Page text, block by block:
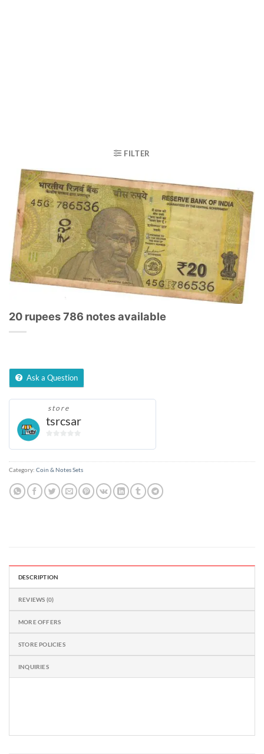
FILTER
20 rupees 786 notes available
Ask a Question
store
tsrcsar
out
of
5
Category: Coin & Notes Sets
DESCRIPTION
REVIEWS (0)
MORE OFFERS
STORE POLICIES
INQUIRIES